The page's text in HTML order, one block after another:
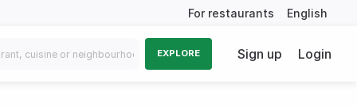
For restaurants English
EXPLORE Sign up Login